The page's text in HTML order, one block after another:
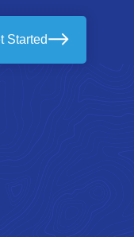
Started